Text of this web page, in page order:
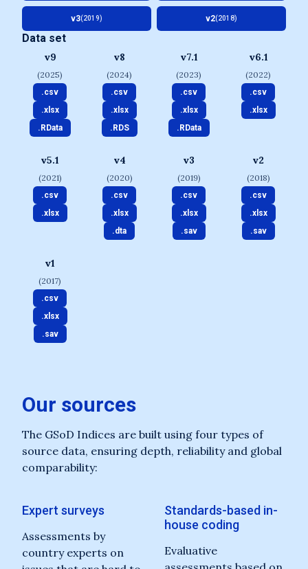
v3(2019) v2(2018)
Data set
v9
(2025)
.csv
.xlsx
.RData
v8
(2024)
.csv
.xlsx
.RDS
v7.1
(2023)
.csv
.xlsx
.RData
v6.1
(2022)
.csv
.xlsx
v5.1
(2021)
.csv
.xlsx
v4
(2020)
.csv
.xlsx
.dta
v3
(2019)
.csv
.xlsx
.sav
v2
(2018)
.csv
.xlsx
.sav
v1
(2017)
.csv
.xlsx
.sav
Our sources
The GSoD Indices are built using four types of
source data, ensuring depth, reliability and global
comparability:
Expert surveys
Assessments by
country experts on
Standards-based in-
house coding
Evaluative